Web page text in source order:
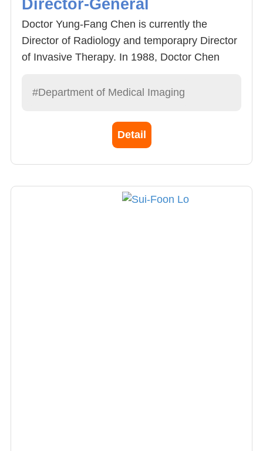
Director-General
Doctor Yung-Fang Chen is currently the
Director of Radiology and temporapry Director
of Invasive Therapy. In 1988, Doctor Chen
Hospital and received training at the Hospital.
Radiology, who specializes in the examination
and diagnosis of invasive radiology images.
#Department of Medical Imaging
Detail